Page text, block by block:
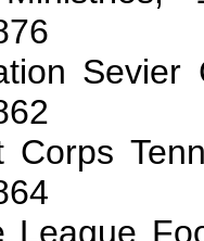
Corps
League